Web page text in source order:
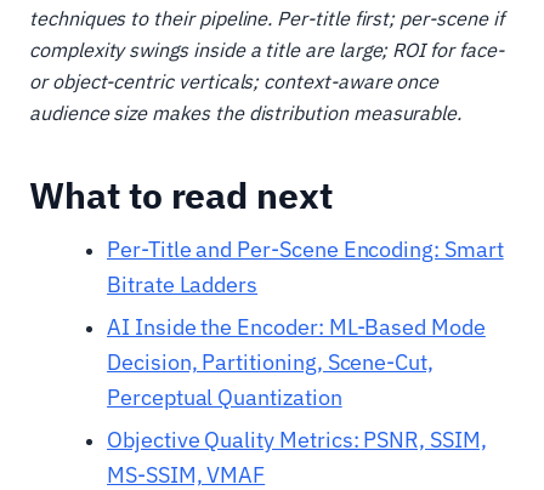
techniques to their pipeline. Per-title first; per-scene if
complexity swings inside a title are large; ROI for face-
or object-centric verticals; context-aware once
audience size makes the distribution measurable.
What to read next
Per-Title and Per-Scene Encoding: Smart
Bitrate Ladders
AI Inside the Encoder: ML-Based Mode
Decision, Partitioning, Scene-Cut,
Perceptual Quantization
Objective Quality Metrics: PSNR, SSIM,
MS-SSIM, VMAF